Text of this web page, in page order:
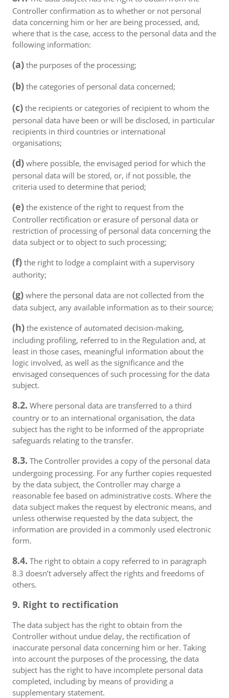
Controller confirmation as to whether or not personal
data concerning him or her are being processed, and,
where that is the case, access to the personal data and the
following information:
(a) the purposes of the processing;
(b) the categories of personal data concerned;
(c) the recipients or categories of recipient to whom the
personal data have been or will be disclosed, in particular
recipients in third countries or international
organisations;
(d) where possible, the envisaged period for which the
personal data will be stored, or, if not possible, the
criteria used to determine that period;
(e) the existence of the right to request from the
Controller rectification or erasure of personal data or
restriction of processing of personal data concerning the
data subject or to object to such processing;
(f) the right to lodge a complaint with a supervisory
authority;
(g) where the personal data are not collected from the
data subject, any available information as to their source;
(h) the existence of automated decision-making,
including profiling, referred to in the Regulation and, at
least in those cases, meaningful information about the
logic involved, as well as the significance and the
envisaged consequences of such processing for the data
subject.
8.2. Where personal data are transferred to a third
country or to an international organisation, the data
subject has the right to be informed of the appropriate
safeguards relating to the transfer.
8.3. The Controller provides a copy of the personal data
undergoing processing. For any further copies requested
by the data subject, the Controller may charge a
reasonable fee based on administrative costs. Where the
data subject makes the request by electronic means, and
unless otherwise requested by the data subject, the
information are provided in a commonly used electronic
form.
8.4. The right to obtain a copy referred to in paragraph
8.3 doesn’t adversely affect the rights and freedoms of
others.
9. Right to rectification
The data subject has the right to obtain from the
Controller without undue delay, the rectification of
inaccurate personal data concerning him or her. Taking
into account the purposes of the processing, the data
subject has the right to have incomplete personal data
completed, including by means of providing a
supplementary statement.